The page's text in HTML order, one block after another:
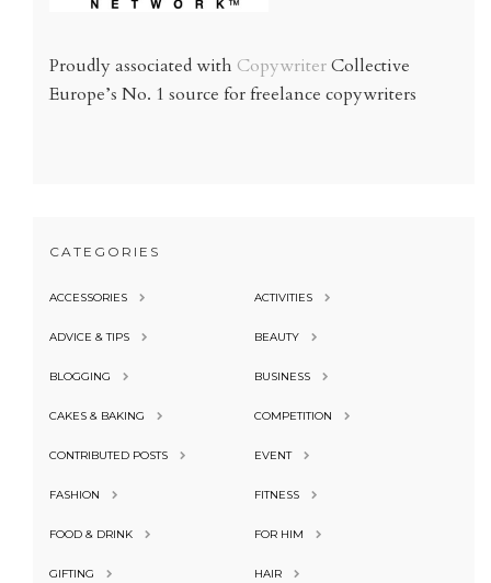
Proudly associated with CopywriterCollective
Europe’s No. 1 source for freelance copywriters
CATEGORIES
ACCESSORIES ACTIVITIES
ADVICE & TIPS BEAUTY
BLOGGING BUSINESS
CAKES & BAKING COMPETITION
CONTRIBUTED POSTS EVENT
FASHION FITNESS
FOOD & DRINK FOR HIM
GIFTING HAIR